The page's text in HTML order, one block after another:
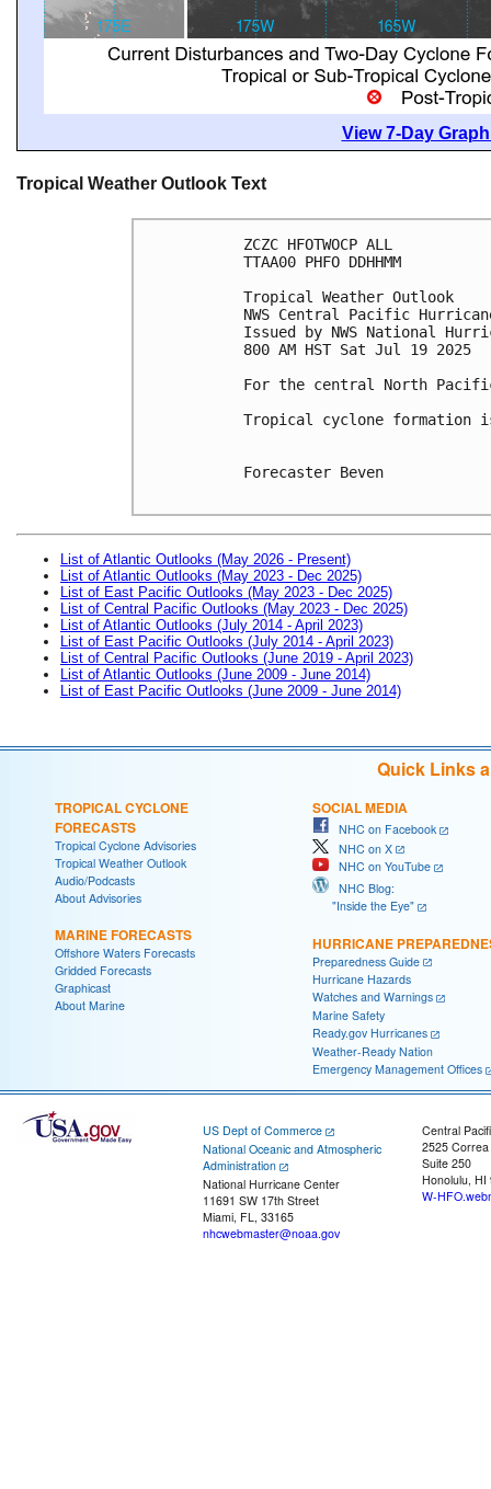
View 7-Day
Tropical Weather Outlook Text
ZCZC HFOTWOCP ALL
TTAA00 PHFO DDHHMM
Tropical Weather Outlook
NWS Central Pacific
Issued by NWS National
800 AM HST Sat Jul 19 2025
For the central North
Tropical cyclone formation
Forecaster Beven
List of Atlantic Outlooks (May 2026 - Present)
List of Atlantic Outlooks (May 2023 - Dec 2025)
List of East Pacific Outlooks (May 2023 - Dec 2025)
List of Central Pacific Outlooks (May 2023 - Dec 2025)
List of Atlantic Outlooks (July 2014 - April 2023)
List of East Pacific Outlooks (July 2014 - April 2023)
List of Central Pacific Outlooks (June 2019 - April 2023)
List of Atlantic Outlooks (June 2009 - June 2014)
List of East Pacific Outlooks (June 2009 - June 2014)
Quick Links
TROPICAL CYCLONE
FORECASTS
Tropical Cyclone Advisories
Tropical Weather Outlook
Audio/Podcasts
About Advisories
MARINE FORECASTS
Offshore Waters Forecasts
Gridded Forecasts
Graphicast
About Marine
SOCIAL MEDIA
NHC on Facebook
NHC on X
NHC on YouTube
NHC Blog:
"Inside the Eye"
HURRICANE
Preparedness Guide
Hurricane Hazards
Watches and Warnings
Marine Safety
Ready.gov Hurricanes
Weather-Ready Nation
Emergency Management Offices
US Dept of Commerce
National Oceanic and Atmospheric
Administration
National Hurricane Center
11691 SW 17th Street
Miami, FL, 33165
nhcwebmaster@noaa.gov
Central
2525
Suite 250
Honolulu, HI
W-